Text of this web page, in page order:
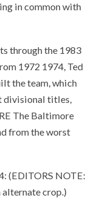
in common with
through the 1983
1972 1974, Ted
the team, which
divisional titles,
The Baltimore
from the worst
(EDITORS NOTE:
crop.)